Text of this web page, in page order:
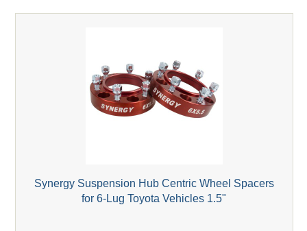
Synergy Suspension Hub Centric Wheel Spacers
for 6-Lug Toyota Vehicles 1.5"